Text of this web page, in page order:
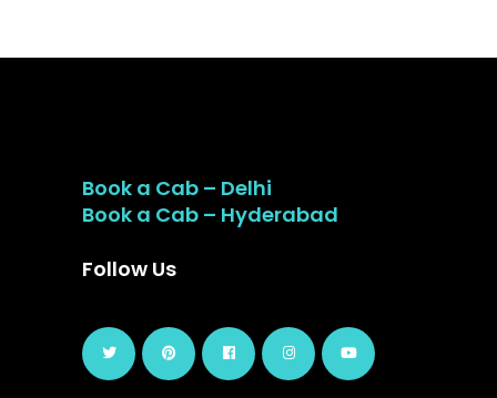
Book a Cab – Delhi
Book a Cab – Hyderabad
Follow Us